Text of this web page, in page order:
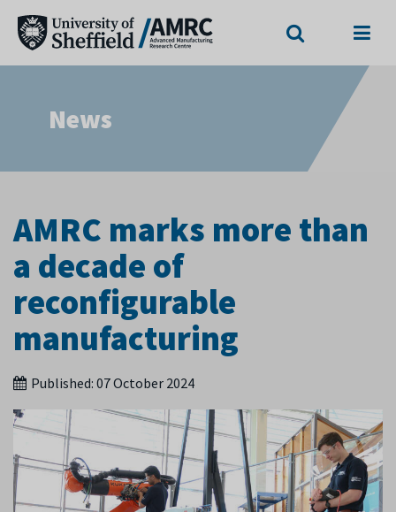
News
AMRC marks more than
a decade of
reconfigurable
manufacturing
Published: 07 October 2024